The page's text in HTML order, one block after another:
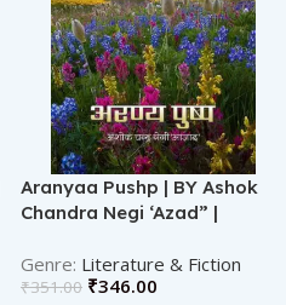
Aranyaa Pushp | BY Ashok
Chandra Negi ‘Azad” |
Literature & Fiction
₹351.00 ₹346.00